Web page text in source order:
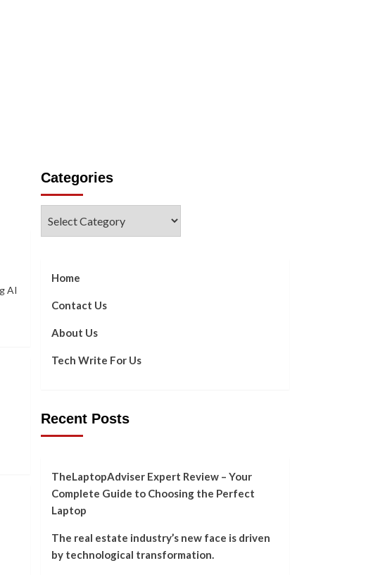
AI
Categories
Home
Contact Us
About Us
Tech Write For Us
Recent Posts
TheLaptopAdviser Expert Review – Your
Complete Guide to Choosing the Perfect
Laptop
The real estate industry’s new face is driven
by technological transformation.